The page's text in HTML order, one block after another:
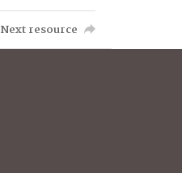
Next resource